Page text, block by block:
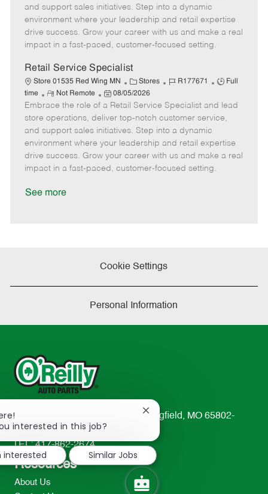
g
o
r
y
d
p
e
o
t
e
t
e
d
t
and support sales initiatives. Step into a dynamic
environment where your leadership and retail expertise
drive success. Grow your career with us and make a real
impact in a fast-paced, customer-focused setting.
Retail Service Specialist
Store 01535 Red Wing MN
C
a
e
g
o
r
y
Stores
J
b
I
d
R177671
J
b
T
p
e
Full
time
R
e
m
o
t
e
Not Remote
P
o
s
t
e
d
08/05/2026
Embrace the role of a Retail Service Specialist and lead
store operations, deliver top-notch customer service,
and support sales initiatives. Step into a dynamic
environment where your leadership and retail expertise
drive success. Grow your career with us and make a real
impact in a fast-paced, customer-focused setting.
See more
Cookie Settings
Personal Information
233 South Patterson Avenue Springfield, MO 65802-
2298
TEL: 417-862-2674
Resources
About Us
interested in this job?
Close
notification
interested
Similar Jobs